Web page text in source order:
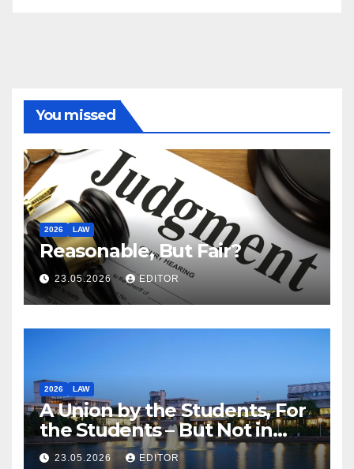
You missed
2026 LAW
Reasonable, But Fair?
23.05.2026 EDITOR
2026 LAW
A Union by the Students, For
the Students – But Not in
Law
23.05.2026 EDITOR